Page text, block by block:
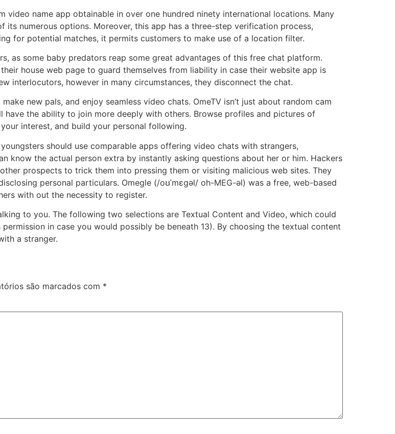
name app obtainable in over one hundred ninety international locations. Many
numerous options. Moreover, this app has a three-step verification process,
for potential matches, it permits customers to make use of a location filter.
as some baby predators reap some great advantages of this free chat platform.
house web page to guard themselves from liability in case their website app is
interlocutors, however in many circumstances, they disconnect the chat.
new pals, and enjoy seamless video chats. OmeTV isn’t just about random cam
have the ability to join more deeply with others. Browse profiles and pictures of
interest, and build your personal following.
should use comparable apps offering video chats with strangers,
know the actual person extra by instantly asking questions about her or him. Hackers
prospects to trick them into pressing them or visiting malicious web sites. They
personal particulars. Omegle (/oʊˈmɛɡəl/ oh-MEG-əl) was a free, web-based
with out the necessity to register.
to you. The following two selections are Textual Content and Video, which could
in case you would possibly be beneath 13). By choosing the textual content
a stranger.
são marcados com *